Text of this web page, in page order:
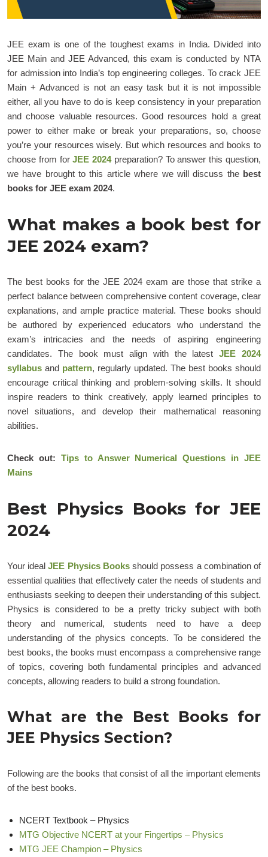
JEE exam is one of the toughest exams in India. Divided into
JEE Main and JEE Advanced, this exam is conducted by NTA
for admission into India’s top engineering colleges. To crack JEE
Main + Advanced is not an easy task but it is not impossible
either, all you have to do is keep consistency in your preparation
and choose valuable resources. Good resources hold a great
power to either make or break your preparations, so, choose
you’re your resources wisely. But which resources and books to
choose from forJEE 2024preparation? To answer this question,
we have brought to this article where we will discuss the best
books for JEE exam 2024.
What makes a book best for
JEE 2024 exam?
The best books for the JEE 2024 exam are those that strike a
perfect balance between comprehensive content coverage, clear
explanations, and ample practice material. These books should
be authored by experienced educators who understand the
exam’s intricacies and the needs of aspiring engineering
candidates. The book must align with the latestJEE 2024
syllabus and pattern, regularly updated. The best books should
encourage critical thinking and problem-solving skills. It should
inspire readers to think creatively, apply learned principles to
novel situations, and develop their mathematical reasoning
abilities.
Check out: Tips to Answer Numerical Questions in JEE
Mains
Best Physics Books for JEE
2024
Your idealJEE Physics Booksshould possess a combination of
essential qualities that effectively cater the needs of students and
enthusiasts seeking to deepen their understanding of this subject.
Physics is considered to be a pretty tricky subject with both
theory and numerical, students need to have a deep
understanding of the physics concepts. To be considered the
best books, the books must encompass a comprehensive range
of topics, covering both fundamental principles and advanced
concepts, allowing readers to build a strong foundation.
What are the Best Books for
JEE Physics Section?
Following are the books that consist of all the important elements
of the best books.
NCERT Textbook – Physics
MTG Objective NCERT at your Fingertips – Physics
MTG JEE Champion – Physics